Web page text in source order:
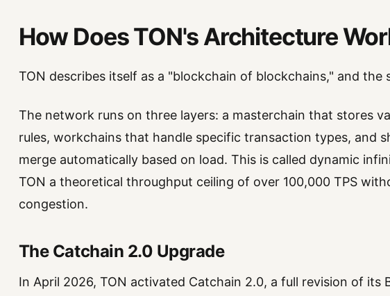
How Does TON's Architecture
TON describes itself as a "blockchain of blockchains," and
The network runs on three layers: a masterchain that stores
rules, workchains that handle specific transaction types, and
merge automatically based on load. This is called dynamic
TON a theoretical throughput ceiling of over 100,000 TPS
congestion.
The Catchain 2.0 Upgrade
In April 2026, TON activated Catchain 2.0, a full revision of its